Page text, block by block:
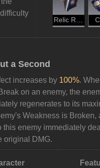
Relic Remains
a Second
increases by 100%.
on an enemy, the
regenerates to its
Weakness is Broken,
this enemy immediately
original DMG.